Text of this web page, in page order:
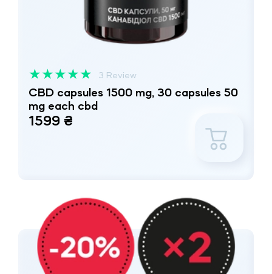
★★★★★ 3 Review
CBD capsules 1500 mg, 30 capsules 50
mg each cbd
1599 ₴